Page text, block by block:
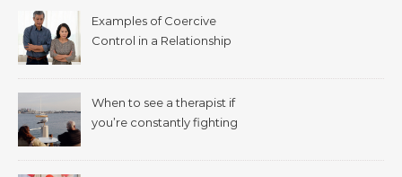
Examples of Coercive
Control in a Relationship
When to see a therapist if
you’re constantly fighting